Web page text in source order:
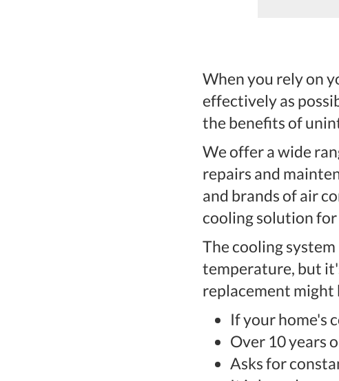
When you rely on
effectively as
the benefits of
We offer a wide
repairs and
and brands of air
cooling solution
The cooling
temperature, but
replacement might
If your home's
Over 10 years
Asks for